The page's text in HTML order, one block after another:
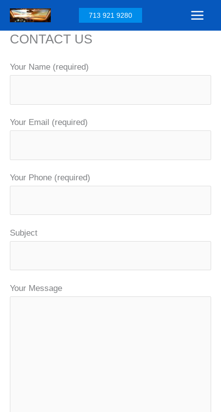
Skip
content
713 921 9280
CONTACT US
Your Name (required)
Your Email (required)
Your Phone (required)
Subject
Your Message